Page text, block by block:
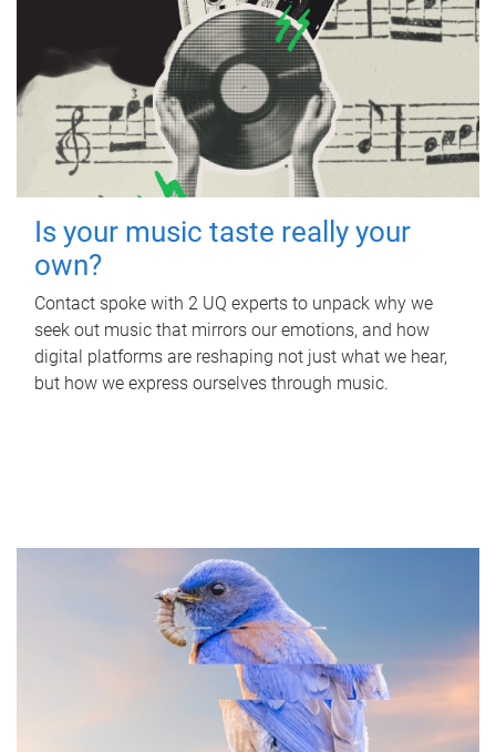
Is your music taste really your
own?
Contact spoke with 2 UQ experts to unpack why we
seek out music that mirrors our emotions, and how
digital platforms are reshaping not just what we hear,
but how we express ourselves through music.